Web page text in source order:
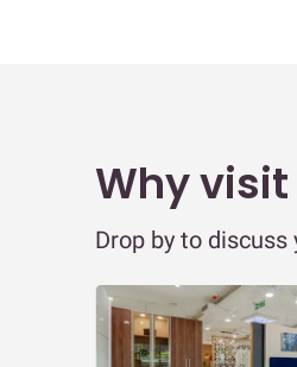
Why visit
Drop by to